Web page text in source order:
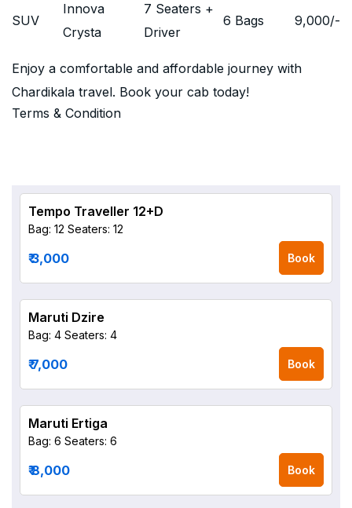
SUV
Innova
Crysta
7 Seaters +
Driver
6 Bags 9,000/-
Enjoy a comfortable and affordable journey with
Chardikala travel. Book your cab today!
Terms & Condition
Tempo Traveller 12+D
Bag: 12 Seaters: 12
₹ 3,000 Book
Maruti Dzire
Bag: 4 Seaters: 4
₹ 7,000 Book
Maruti Ertiga
Bag: 6 Seaters: 6
₹ 8,000 Book